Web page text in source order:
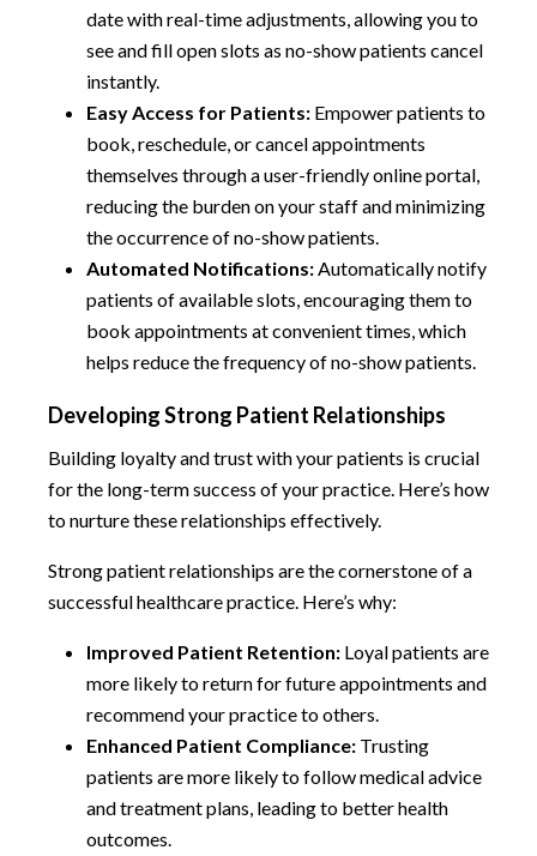
date with real-time adjustments, allowing you to
see and fill open slots as no-show patients cancel
instantly.
Easy Access for Patients: Empower patients to
book, reschedule, or cancel appointments
themselves through a user-friendly online portal,
reducing the burden on your staff and minimizing
the occurrence of no-show patients.
Automated Notifications: Automatically notify
patients of available slots, encouraging them to
book appointments at convenient times, which
helps reduce the frequency of no-show patients.
Developing Strong Patient Relationships
Building loyalty and trust with your patients is crucial
for the long-term success of your practice. Here’s how
to nurture these relationships effectively.
Strong patient relationships are the cornerstone of a
successful healthcare practice. Here’s why:
Improved Patient Retention: Loyal patients are
more likely to return for future appointments and
recommend your practice to others.
Enhanced Patient Compliance: Trusting
patients are more likely to follow medical advice
and treatment plans, leading to better health
outcomes.